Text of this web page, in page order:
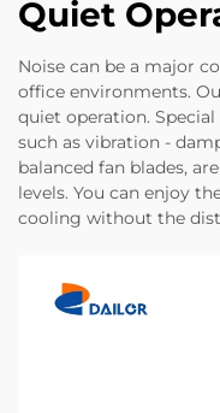
Quiet
Noise can be a major
office environments.
quiet operation.
such as vibration -
balanced fan blades,
levels. You can enjoy
cooling without the